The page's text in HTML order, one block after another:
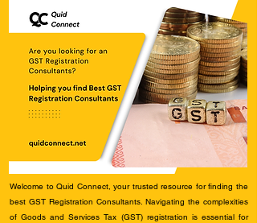
Welcome to Quid Connect, your trusted resource for finding the
best GST Registration Consultants. Navigating the complexities
of Goods and Services Tax (GST) registration is essential for